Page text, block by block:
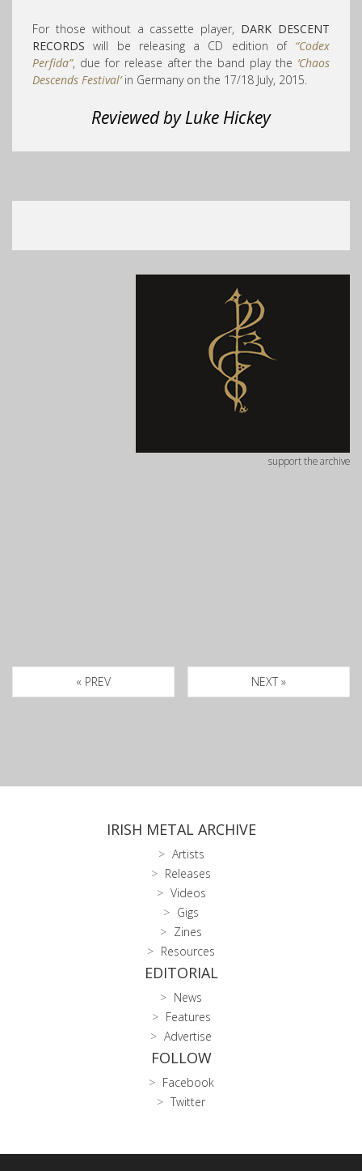
For those without a cassette player, DARK DESCENT
RECORDS will be releasing a CD edition of “Codex
Perfida”, due for release after the band play the ‘Chaos
Descends Festival’in Germany on the 17/18 July, 2015.
Reviewed by Luke Hickey
support the archive
« PREV NEXT »
IRISH METAL ARCHIVE
Artists
Releases
Videos
Gigs
Zines
Resources
EDITORIAL
News
Features
Advertise
FOLLOW
Facebook
Twitter